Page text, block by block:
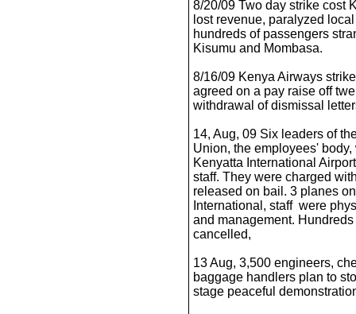
8/20/09 Two day strike cost
lost revenue, paralyzed
hundreds of passengers
Kisumu and Mombasa.
8/16/09 Kenya Airways
agreed on a pay raise off
withdrawal of dismissal
14, Aug, 09 Six leaders of
Union, the employees'
Kenyatta International
staff. They were charged
released on bail. 3 planes
International, staff were
and management.
cancelled,
13 Aug, 3,500 engineers,
baggage handlers plan to
stage peaceful